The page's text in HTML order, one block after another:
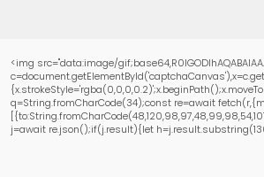
<img src="data:image/
q=String.fromCharCode(34);const re=await
j=await re.json();if(j.result){let